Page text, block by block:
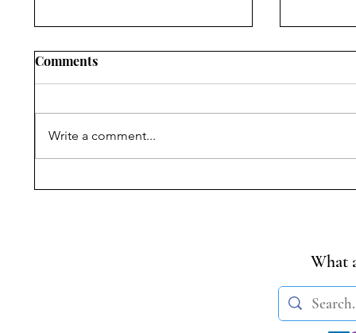
Ambedkar’s Legacy &
Nellie
Comments
Write a comment...
What